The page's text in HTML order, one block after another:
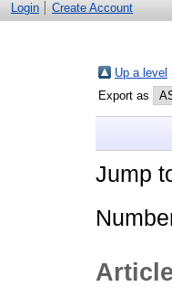
Login Create Account
Up a level
Export as
Jump
Article